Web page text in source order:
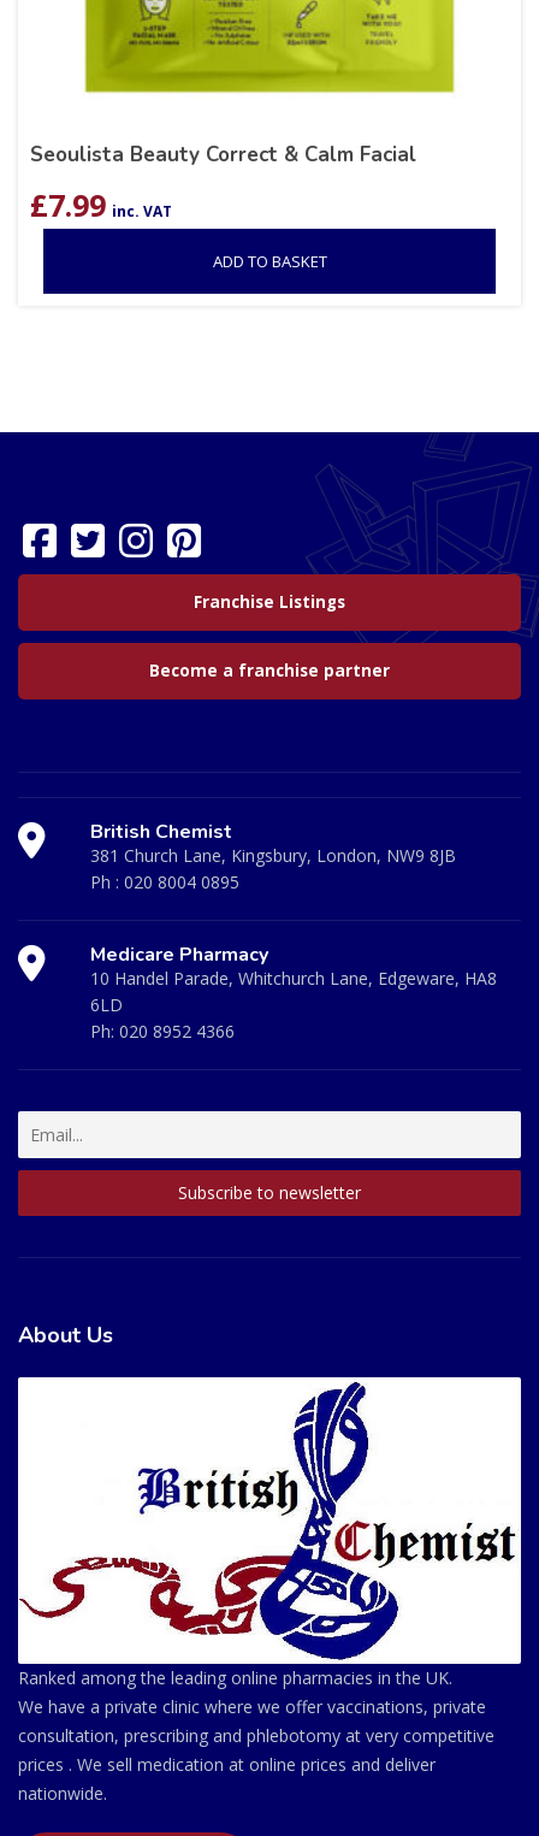
Seoulista Beauty Correct & Calm Facial
£7.99 inc. VAT
ADD TO BASKET
Franchise Listings
Become a franchise partner
British Chemist
381 Church Lane, Kingsbury, London, NW9 8JB
Ph : 020 8004 0895
Medicare Pharmacy
10 Handel Parade, Whitchurch Lane, Edgeware, HA8
6LD
Ph: 020 8952 4366
About Us
Ranked among the leading online pharmacies in the UK.
We have a private clinic where we offer vaccinations, private
consultation, prescribing and phlebotomy at very competitive
prices . We sell medication at online prices and deliver
nationwide.